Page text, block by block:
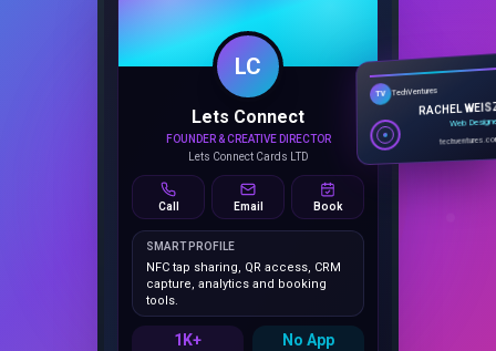
LC
Lets Connect
Lets Connect Cards LTD
SMART PROFILE
NFC tap sharing, QR access, CRM
capture, analytics and booking
tools.
1K+
TV TechVentures
RACHEL
Web